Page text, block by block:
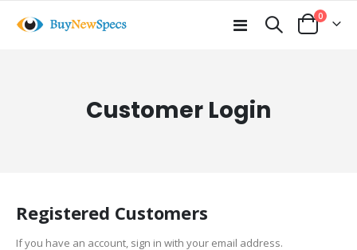
Toggle
Cart
0items
Customer Login
Registered Customers
If you have an account, sign in with your email address.